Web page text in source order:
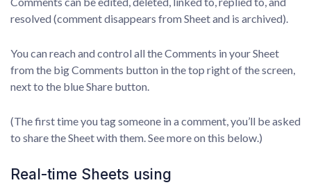
resolved (comment disappears from Sheet and is archived).
You can reach and control all the Comments in your Sheet
from the big Comments button in the top right of the screen,
next to the blue Share button.
(The first time you tag someone in a comment, you’ll be asked
to share the Sheet with them. See more on this below.)
Real-time Sheets using